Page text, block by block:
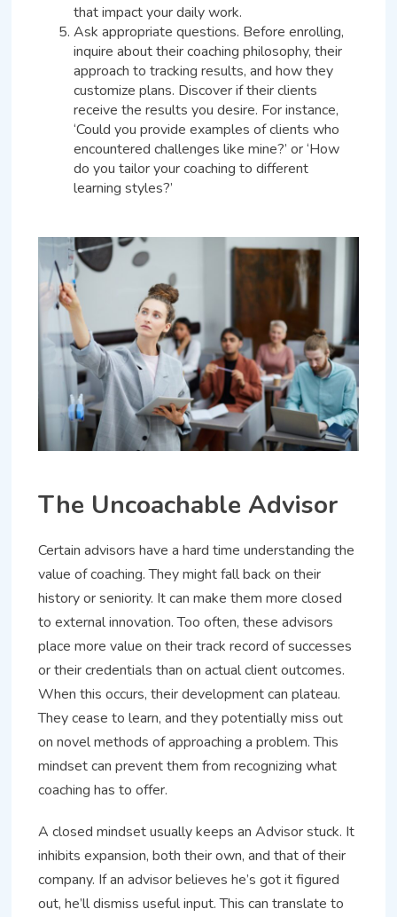
that impact your daily work.
Ask appropriate questions. Before enrolling,
inquire about their coaching philosophy, their
approach to tracking results, and how they
customize plans. Discover if their clients
receive the results you desire. For instance,
‘Could you provide examples of clients who
encountered challenges like mine?’ or ‘How
do you tailor your coaching to different
learning styles?’
The Uncoachable Advisor
Certain advisors have a hard time understanding the
value of coaching. They might fall back on their
history or seniority. It can make them more closed
to external innovation. Too often, these advisors
place more value on their track record of successes
or their credentials than on actual client outcomes.
When this occurs, their development can plateau.
They cease to learn, and they potentially miss out
on novel methods of approaching a problem. This
mindset can prevent them from recognizing what
coaching has to offer.
A closed mindset usually keeps an Advisor stuck. It
inhibits expansion, both their own, and that of their
company. If an advisor believes he’s got it figured
out, he’ll dismiss useful input. This can translate to